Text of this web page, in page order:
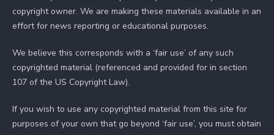
copyright owner. We are making these materials available in an
effort for news reporting or educational purposes.
We believe this corresponds with a ‘fair use’ of any such
copyrighted material (referenced and provided for in section
107 of the US Copyright Law).
If you wish to use any copyrighted material from this site for
purposes of your own that go beyond ‘fair use’, you must obtain